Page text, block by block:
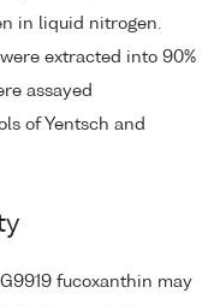
in liquid nitrogen.
extracted into 90%
assayed
of Yentsch and
fucoxanthin may